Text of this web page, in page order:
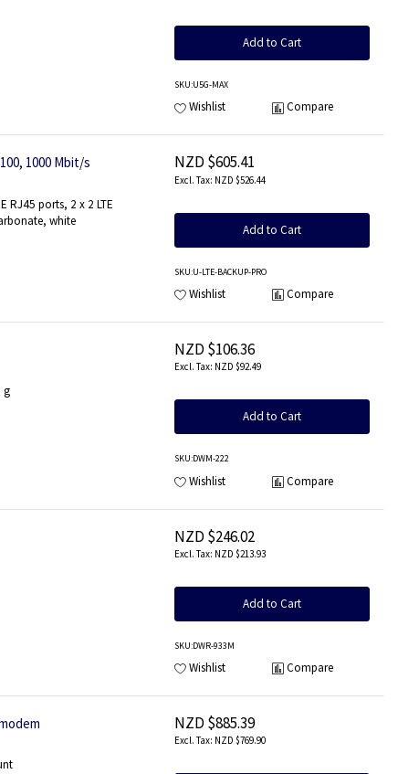
Add to Cart
SKU:U5G-MAX
Wishlist Compare
1000 Mbit/s
RJ45 ports, 2 x 2 LTE
white
NZD $605.41
NZD $526.44
Add to Cart
SKU:U-LTE-BACKUP-PRO
Wishlist Compare
g
NZD $106.36
NZD $92.49
Add to Cart
SKU:DWM-222
Wishlist Compare
NZD $246.02
NZD $213.93
Add to Cart
SKU:DWR-933M
Wishlist Compare
NZD $885.39
NZD $769.90